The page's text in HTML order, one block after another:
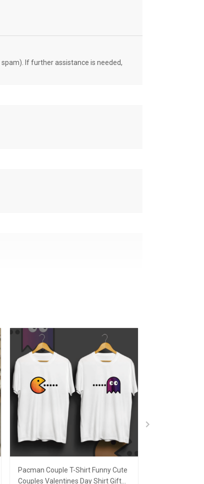
If further assistance is needed,
Pacman Couple T-Shirt Funny Cute
Couples Valentines Day Shirt Gift